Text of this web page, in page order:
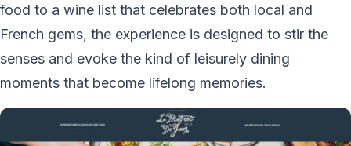
food to a wine list that celebrates both local and
French gems, the experience is designed to stir the
senses and evoke the kind of leisurely dining
moments that become lifelong memories.